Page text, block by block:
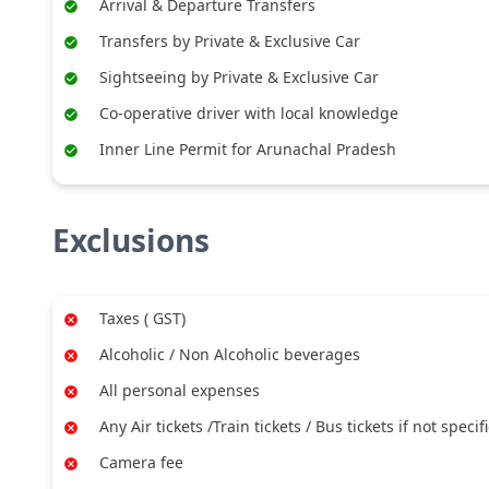
Arrival & Departure Transfers
Transfers by Private & Exclusive Car
Sightseeing by Private & Exclusive Car
Co-operative driver with local knowledge
Inner Line Permit for Arunachal Pradesh
Exclusions
Taxes ( GST)
Alcoholic / Non Alcoholic beverages
All personal expenses
Any Air tickets /Train tickets / Bus tickets if not
Camera fee